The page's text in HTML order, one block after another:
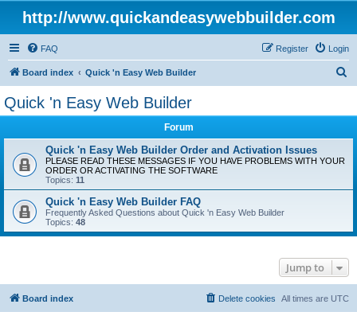
http://www.quickandeasywebbuilder.com
FAQ Login
Register
Board index Quick 'n Easy Web Builder
Quick 'n Easy Web Builder
Forum
Quick 'n Easy Web Builder Order and Activation Issues
PLEASE READ THESE MESSAGES IF YOU HAVE PROBLEMS WITH YOUR
ORDER OR ACTIVATING THE SOFTWARE
Topics: 11
Quick 'n Easy Web Builder FAQ
Frequently Asked Questions about Quick 'n Easy Web Builder
Topics: 48
Jump to
Board index All times are UTC
Delete cookies